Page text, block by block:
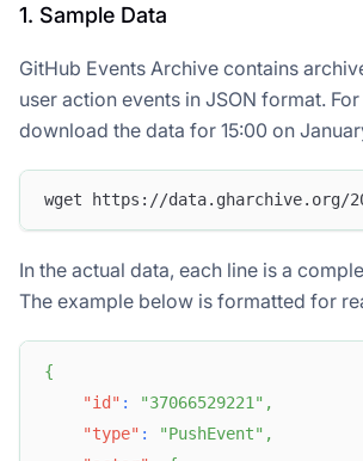
1. Sample Data
GitHub Events Archive contains
user action events in JSON format.
download the data for 15:00 on
wget https://data.gharchive.org/
In the actual data, each line is a
The example below is formatted for
{
"id" : "37066529221" ,
"type" : "PushEvent" ,